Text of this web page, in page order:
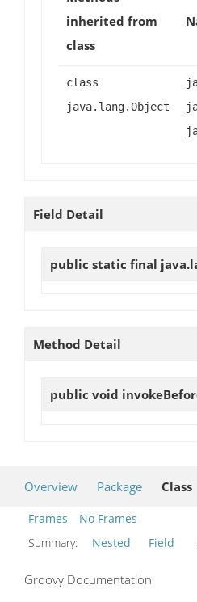
inherited from
class
class
java.lang.Object
Field Detail
public static final
Method Detail
public void
Overview Package Class
Frames
No Frames
Summary:
Nested Field
Groovy Documentation